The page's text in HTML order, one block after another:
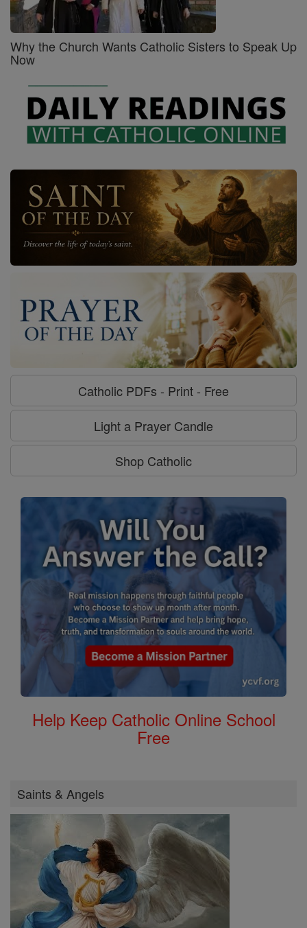
Why the Church Wants Catholic Sisters to Speak Up
Now
Catholic PDFs - Print - Free
Light a Prayer Candle
Shop Catholic
Help Keep Catholic Online School
Free
Saints & Angels